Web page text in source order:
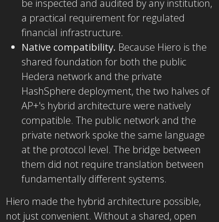
be inspected and audited by any institution,
a practical requirement for regulated
financial infrastructure.
Native compatibility. Because Hiero is the
shared foundation for both the public
Hedera network and the private
HashSphere deployment, the two halves of
AP+'s hybrid architecture were natively
compatible. The public network and the
private network spoke the same language
at the protocol level. The bridge between
them did not require translation between
fundamentally different systems.
Hiero made the hybrid architecture possible,
not just convenient. Without a shared, open